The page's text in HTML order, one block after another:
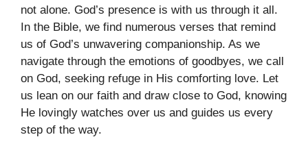
not alone. God’s presence is with us through it all.
In the Bible, we find numerous verses that remind
us of God’s unwavering companionship. As we
navigate through the emotions of goodbyes, we call
on God, seeking refuge in His comforting love. Let
us lean on our faith and draw close to God, knowing
He lovingly watches over us and guides us every
step of the way.